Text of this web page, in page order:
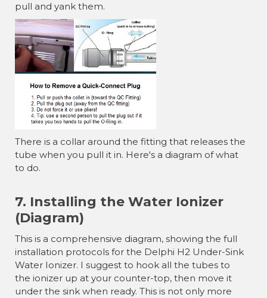
pull and yank them.
There is a collar around the fitting that releases the
tube when you pull it in. Here's a diagram of what
to do.
7. Installing the Water Ionizer
(Diagram)
This is a comprehensive diagram, showing the full
installation protocols for the Delphi H2 Under-Sink
Water Ionizer. I suggest to hook all the tubes to
the ionizer up at your counter-top, then move it
under the sink when ready. This is not only more